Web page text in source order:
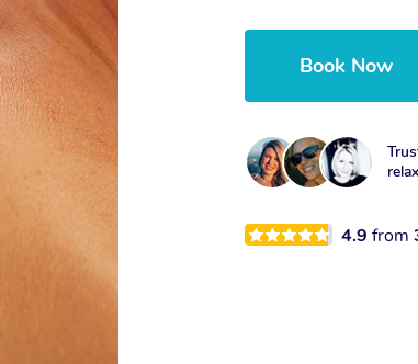
Book Now
4.9from